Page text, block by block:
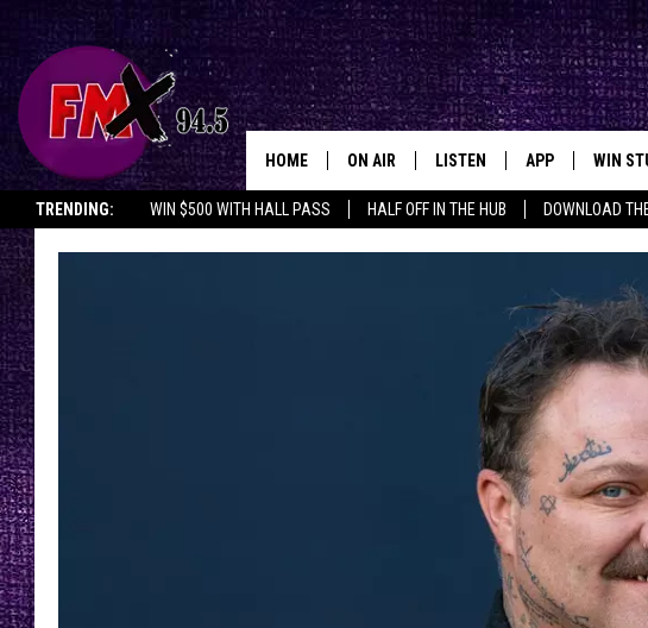
TRENDING: WIN $500 WITH HALL PASS HALF OFF IN THE HUB DOWNLOAD
Lubbock's Rock Station
HOME ON AIR
DJS
LISTEN
GOOGLE HOME
THE ROCKSHOW'S ON
BACKSTAGE
RECENTLY PLAYED
APP
DOWNLOAD
WIN
SIGN
LOCAL